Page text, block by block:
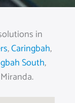
in
,Caringbah,
South,